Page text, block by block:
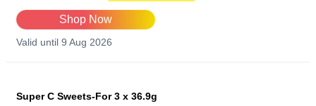
Shop Now
Valid until 9 Aug 2026
Super C Sweets-For 3 x 36.9g